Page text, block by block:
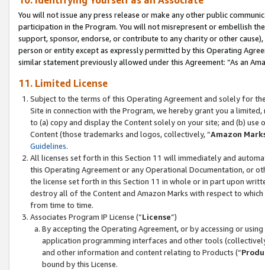
You will not issue any press release or make any other public
participation in the Program. You will not misrepresent or embellish
support, sponsor, endorse, or contribute to any charity or other
person or entity except as expressly permitted by this Operating
similar statement previously allowed under this Agreement: “As an
11. Limited License
Subject to the terms of this Operating Agreement and solely for
Site in connection with the Program, we hereby grant you a
to (a) copy and display the Content solely on your site; and (b)
Content (those trademarks and logos, collectively, “Amazon
Guidelines.
All licenses set forth in this Section 11 will immediately and
this Operating Agreement or any Operational Documentation, or
the license set forth in this Section 11 in whole or in part upon
destroy all of the Content and Amazon Marks with respect to
from time to time.
Associates Program IP License (“License”)
By accepting the Operating Agreement, or by accessing or
application programming interfaces and other tools
and other information and content relating to Products (“
bound by this License.